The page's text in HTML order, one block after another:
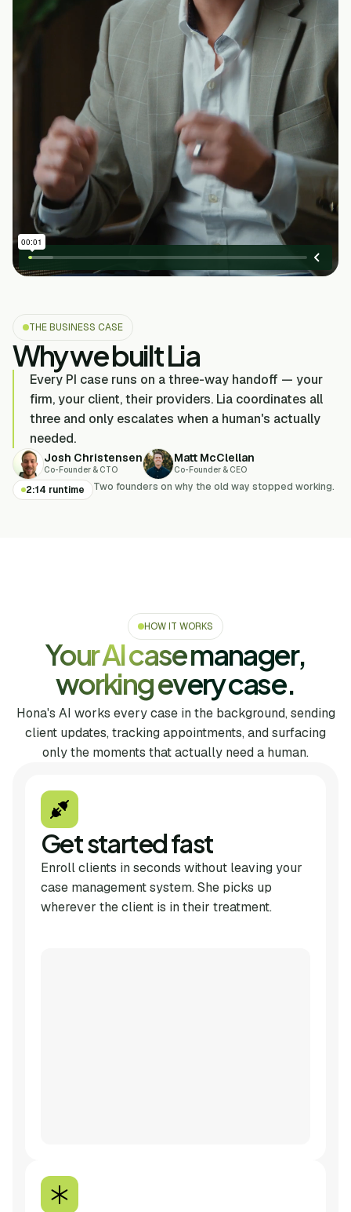
THE BUSINESS CASE
Why we built Lia
Every PI case runs on a three-way handoff — your
firm, your client, their providers. Lia coordinates all
three and only escalates when a human's actually
needed.
Josh Christensen
Co-Founder & CTO
Matt McClellan
Co-Founder & CEO
2:14 runtime Two founders on why the old way stopped working.
HOW IT WORKS
Your AI case manager,
working every case.
Hona's AI works every case in the background, sending
client updates, tracking appointments, and surfacing
only the moments that actually need a human.
Get started fast
Enroll clients in seconds without leaving your
case management system. She picks up
wherever the client is in their treatment.